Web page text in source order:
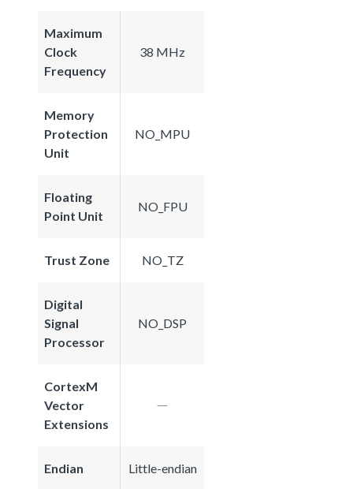
Maximum
Clock
Frequency
38 MHz
Memory
Protection
Unit
NO_MPU
Floating
Point Unit
NO_FPU
Trust Zone NO_TZ
Digital
Signal
Processor
NO_DSP
CortexM
Vector
Extensions
Endian Little-endian